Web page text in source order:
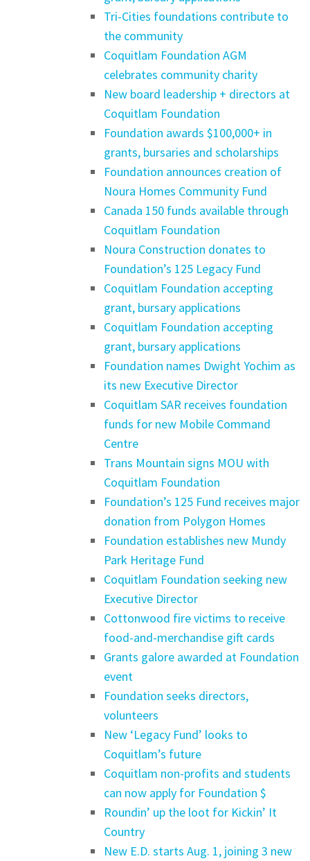
Tri-Cities foundations contribute to
the community
Coquitlam Foundation AGM
celebrates community charity
New board leadership + directors at
Coquitlam Foundation
Foundation awards $100,000+ in
grants, bursaries and scholarships
Foundation announces creation of
Noura Homes Community Fund
Canada 150 funds available through
Coquitlam Foundation
Noura Construction donates to
Foundation’s 125 Legacy Fund
Coquitlam Foundation accepting
grant, bursary applications
Coquitlam Foundation accepting
grant, bursary applications
Foundation names Dwight Yochim as
its new Executive Director
Coquitlam SAR receives foundation
funds for new Mobile Command
Centre
Trans Mountain signs MOU with
Coquitlam Foundation
Foundation’s 125 Fund receives major
donation from Polygon Homes
Foundation establishes new Mundy
Park Heritage Fund
Coquitlam Foundation seeking new
Executive Director
Cottonwood fire victims to receive
food-and-merchandise gift cards
Grants galore awarded at Foundation
event
Foundation seeks directors,
volunteers
New ‘Legacy Fund’ looks to
Coquitlam’s future
Coquitlam non-profits and students
can now apply for Foundation $
Roundin’ up the loot for Kickin’ It
Country
New E.D. starts Aug. 1, joining 3 new